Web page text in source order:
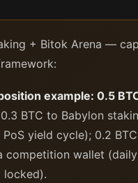
+ Bitok Arena —
example: 0.5
BTC to Babylon
yield cycle); 0.2
competition wallet (daily
locked).